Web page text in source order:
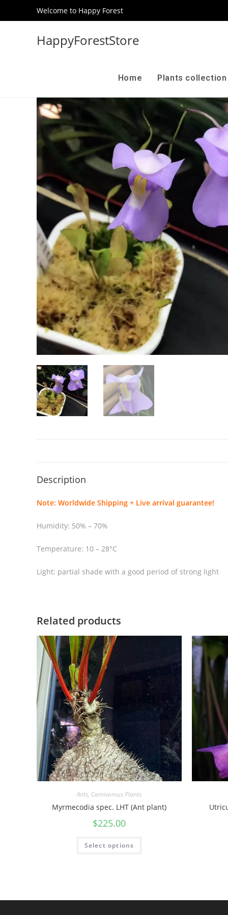
Welcome to Happy Forest
HappyForestStore
Home Plants collection
Description
Note: Worldwide Shipping + Live arrival guarantee!
Humidity: 50% – 70%
Temperature: 10 – 28°C
Light: partial shade with a good period of strong light
Related products
Ants, Carnivorous Plants
Myrmecodia spec. LHT (Ant plant)
$225.00
Select options